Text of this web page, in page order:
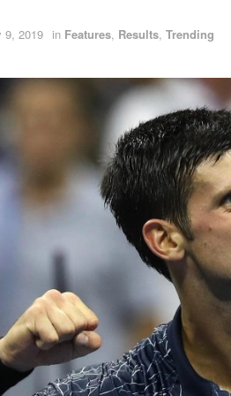
9, 2019 in Features, Results, Trending